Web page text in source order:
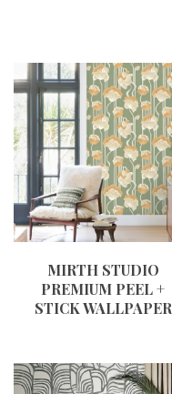
MIRTH STUDIO
PREMIUM PEEL +
STICK WALLPAPER